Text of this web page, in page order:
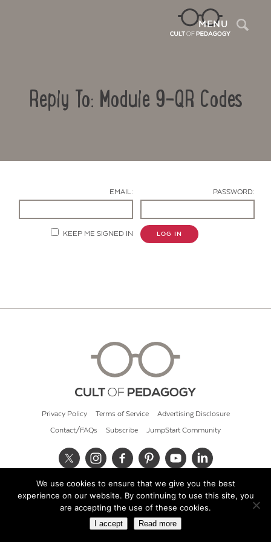
MENU
Reply To: Module 9-QR Codes
EMAIL: PASSWORD:
KEEP ME SIGNED IN LOG IN
Privacy Policy Terms of Service Advertising Disclosure
Contact/FAQs Subscribe JumpStart Community
© 2026 Cult of Pedagogy
We use cookies to ensure that we give you the best
experience on our website. By continuing to use this site, you
are accepting the use of these cookies.
I accept Read more